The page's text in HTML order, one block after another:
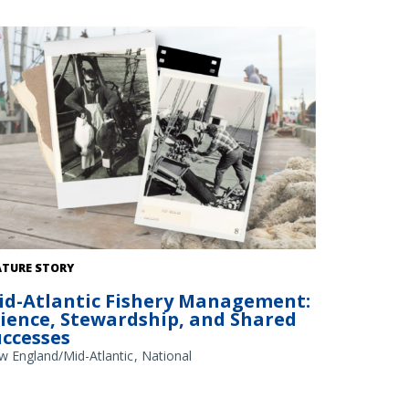
NOAA Library/NOAA Fisheries Archives circa 1960s
STORY
Atlantic Fishery Management:
Stewardship, and Shared
England/Mid-Atlantic National